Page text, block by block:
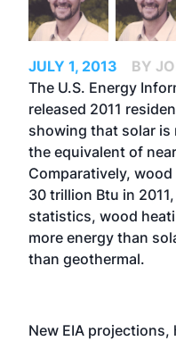
JULY 1, 2013
BY
The U.S. Energy
released 2011
showing that solar is
the equivalent of
Comparatively,
30 trillion Btu in
statistics, wood
more energy than
than geothermal.
New EIA